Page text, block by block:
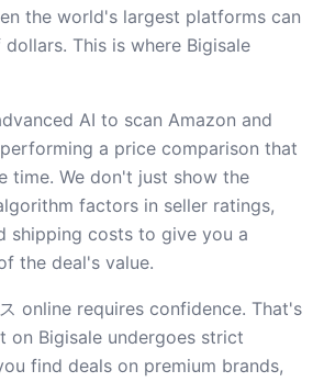
the world's largest platforms can
This is where Bigisale
AI to scan Amazon and
a price comparison that
time. We don't just show the
factors in seller ratings,
shipping costs to give you a
the deal's value.
online requires confidence. That's
on Bigisale undergoes strict
find deals on premium brands,